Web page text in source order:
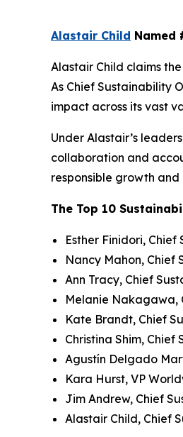
Alastair Child Named
Alastair Child claims
As Chief Sustainability
impact across its vast
Under Alastair’s
collaboration and
responsible growth
The Top 10
Esther Finidori,
Nancy Mahon, Chief
Ann Tracy, Chief
Melanie Nakagawa,
Kate Brandt, Chief
Christina Shim,
Agustín Delgado
Kara Hurst, VP
Jim Andrew, Chief
Alastair Child, Chief